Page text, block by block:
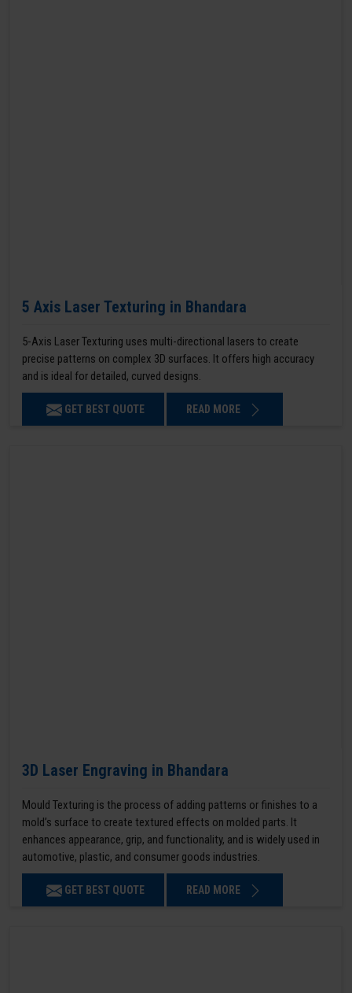
5 Axis Laser Texturing in Bhandara
5-Axis Laser Texturing uses multi-directional lasers to create
precise patterns on complex 3D surfaces. It offers high accuracy
and is ideal for detailed, curved designs.
GET BEST QUOTE READ MORE
3D Laser Engraving in Bhandara
Mould Texturing is the process of adding patterns or finishes to a
mold’s surface to create textured effects on molded parts. It
enhances appearance, grip, and functionality, and is widely used in
automotive, plastic, and consumer goods industries.
GET BEST QUOTE READ MORE